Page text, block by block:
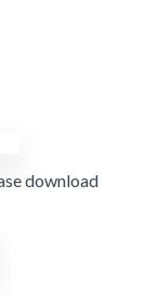
download